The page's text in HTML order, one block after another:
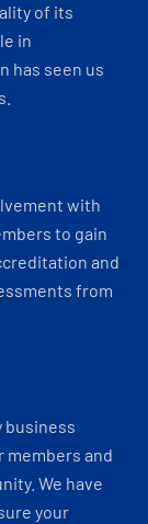
of its
in
has seen us
with
to gain
and
from
business
and
We have
your